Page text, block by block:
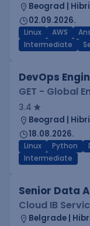
Beograd |
02.09.2026.
Linux AWS
Intermediate
DevOps
GET - Global
3.4
Beograd |
18.08.2026.
Linux Python
Intermediate
Senior Data
Cloud IB
Belgrade |